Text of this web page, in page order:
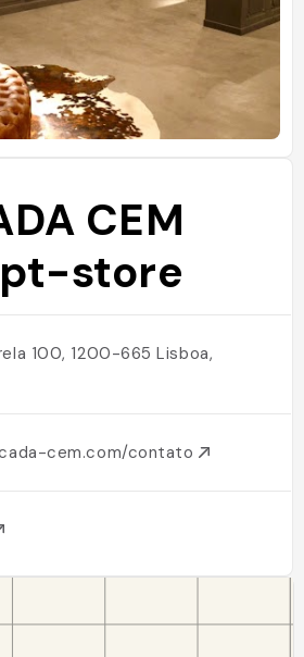
CEM
store
100, 1200-665 Lisboa,
cem.com/contato